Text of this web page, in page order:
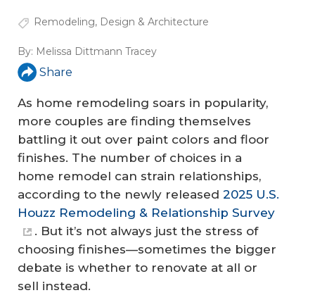
Remodeling, Design & Architecture
By: Melissa Dittmann Tracey
Share
As home remodeling soars in popularity,
more couples are finding themselves
battling it out over paint colors and floor
finishes. The number of choices in a
home remodel can strain relationships,
according to the newly released 2025 U.S.
Houzz Remodeling & Relationship Survey
. But it’s not always just the stress of
choosing finishes—sometimes the bigger
debate is whether to renovate at all or
sell instead.